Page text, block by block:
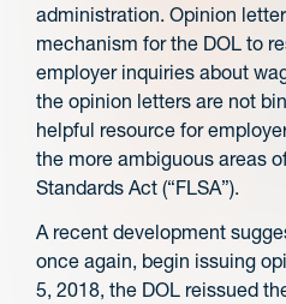
administration. Opinion
mechanism for the DOL to
employer inquiries about
the opinion letters are not
helpful resource for
the more ambiguous areas
Standards Act (“FLSA”).
A recent development
once again, begin issuing
5, 2018, the DOL reissued